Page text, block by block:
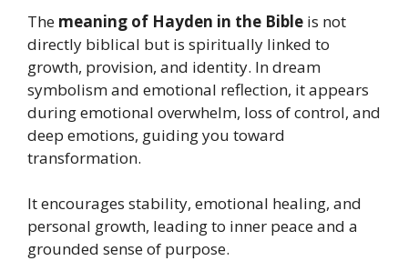
The meaning of Hayden in the Bible is not
directly biblical but is spiritually linked to
growth, provision, and identity. In dream
symbolism and emotional reflection, it appears
during emotional overwhelm, loss of control, and
deep emotions, guiding you toward
transformation.
It encourages stability, emotional healing, and
personal growth, leading to inner peace and a
grounded sense of purpose.